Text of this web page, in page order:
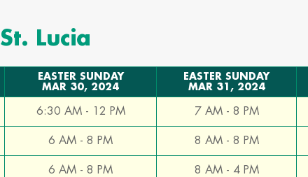
St. Lucia
EASTER SUNDAY
MAR 30, 2024
EASTER SUNDAY
MAR 31, 2024
6:30 AM - 12 PM 7 AM - 8 PM
6 AM - 8 PM 8 AM - 8 PM
6 AM - 8 PM 8 AM - 4 PM